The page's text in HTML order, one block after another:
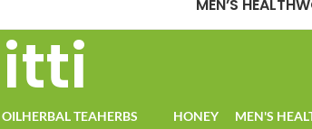
MEN’S HEALTH
HERBAL TEAHERBS
HONEY
MEN'S